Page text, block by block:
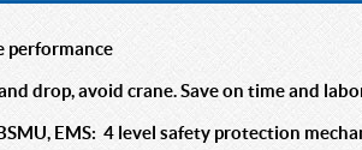
performance
drop, avoid crane. Save on time and
EMS: 4 level safety protection